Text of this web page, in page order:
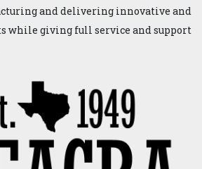
and delivering innovative and
while giving full service and support